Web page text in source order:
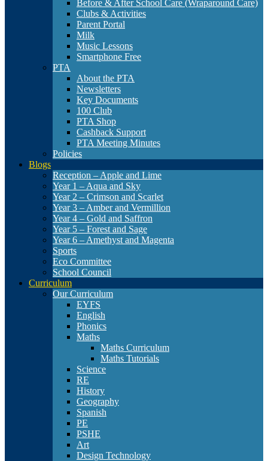
Before & After School Care (Wraparound Care)
Clubs & Activities
Parent Portal
Milk
Music Lessons
Smartphone Free
PTA
About the PTA
Newsletters
Key Documents
100 Club
PTA Shop
Cashback Support
PTA Meeting Minutes
Policies
Blogs
Reception – Apple and Lime
Year 1 – Aqua and Sky
Year 2 – Crimson and Scarlet
Year 3 – Amber and Vermillion
Year 4 – Gold and Saffron
Year 5 – Forest and Sage
Year 6 – Amethyst and Magenta
Sports
Eco Committee
School Council
Curriculum
Our Curriculum
EYFS
English
Phonics
Maths
Maths Curriculum
Maths Tutorials
Science
RE
History
Geography
Spanish
PE
PSHE
Art
Design Technology